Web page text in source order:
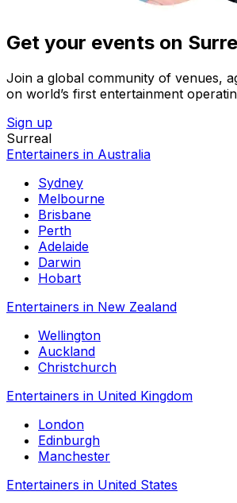
Get your events on
Join a global community of venues,
on world’s first entertainment
Sign up
Surreal
Entertainers in Australia
Sydney
Melbourne
Brisbane
Perth
Adelaide
Darwin
Hobart
Entertainers in New Zealand
Wellington
Auckland
Christchurch
Entertainers in United Kingdom
London
Edinburgh
Manchester
Entertainers in United States